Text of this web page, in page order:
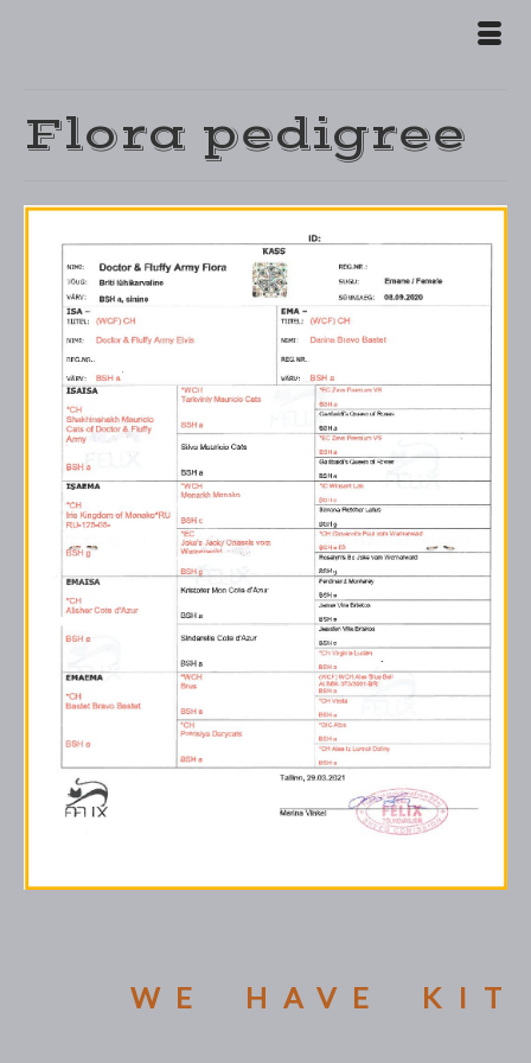
Flora pedigree
WE HAVE